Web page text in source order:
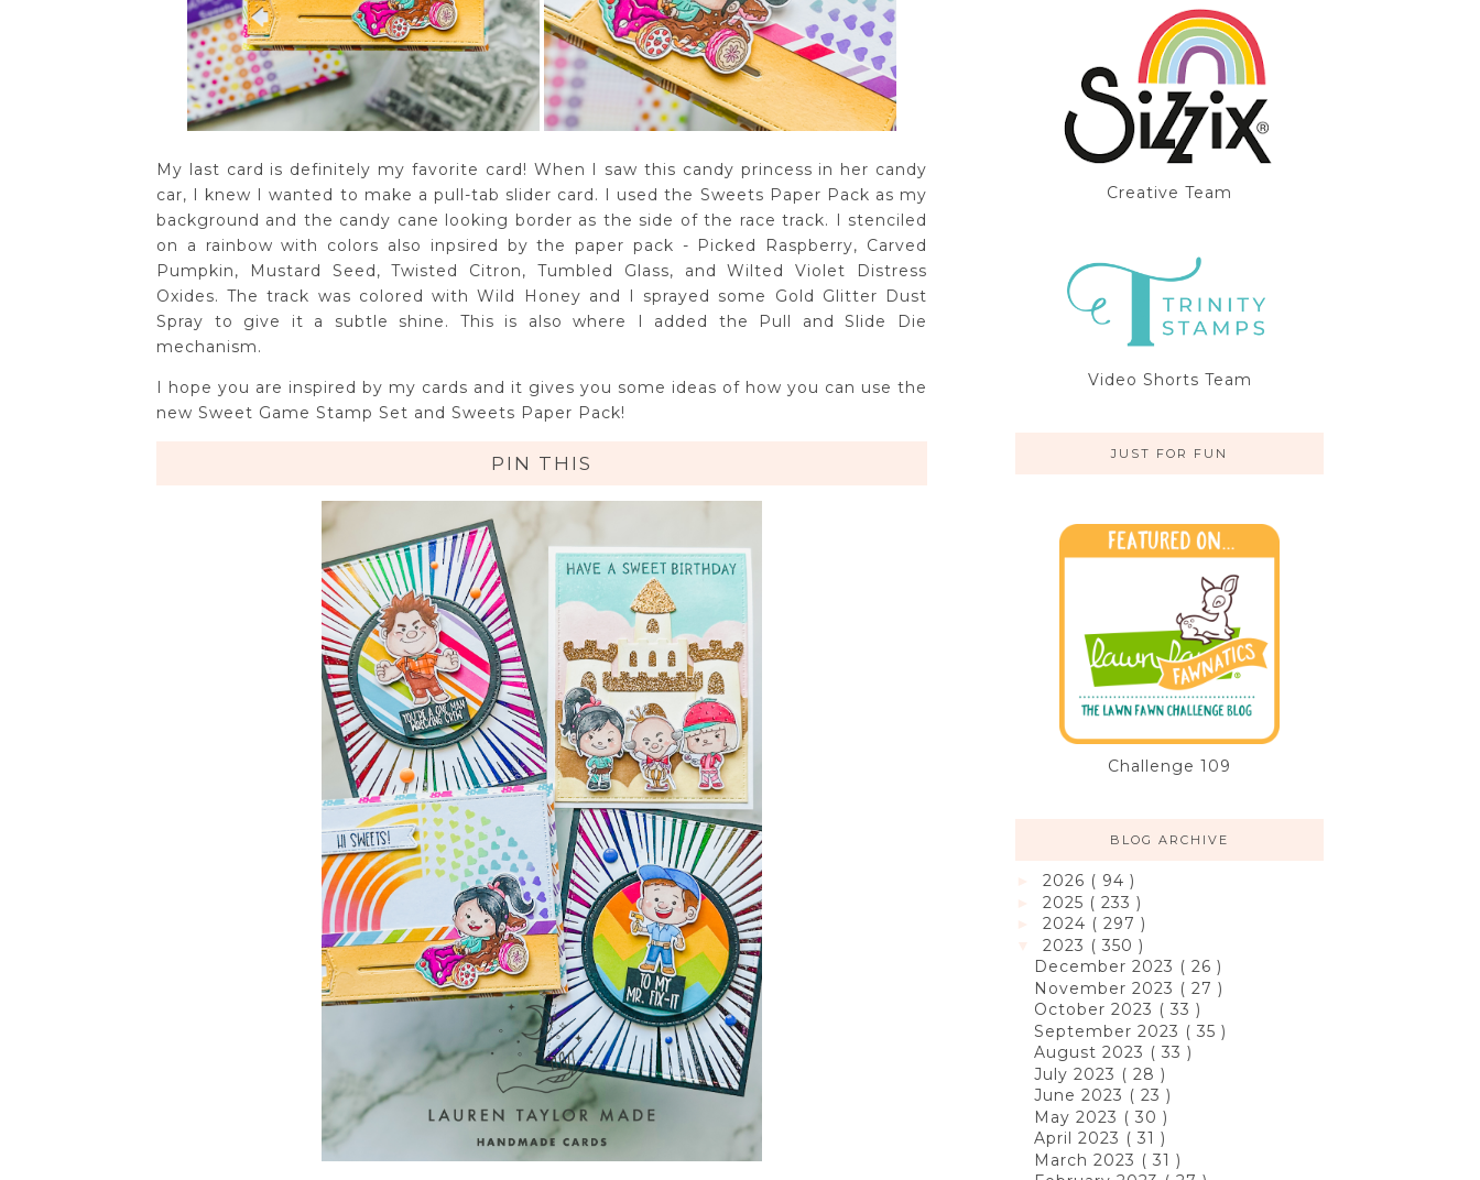
My last card is definitely my favorite card! When I saw this candy princess in her candy
car, I knew I wanted to make a pull-tab slider card. I used the Sweets Paper Pack as my
background and the candy cane looking border as the side of the race track. I stenciled
on a rainbow with colors also inpsired by the paper pack - Picked Raspberry, Carved
Pumpkin, Mustard Seed, Twisted Citron, Tumbled Glass, and Wilted Violet Distress
Oxides. The track was colored with Wild Honey and I sprayed some Gold Glitter Dust
Spray to give it a subtle shine. This is also where I added the Pull and Slide Die
mechanism.
I hope you are inspired by my cards and it gives you some ideas of how you can use the
new Sweet Game Stamp Set and Sweets Paper Pack!
PIN THIS
Creative Team
Video Shorts Team
JUST FOR FUN
Challenge 109
BLOG ARCHIVE
2026 ( 94 )
2025 ( 233 )
2024 ( 297 )
2023 ( 350 )
December 2023 ( 26 )
November 2023 ( 27 )
October 2023 ( 33 )
September 2023 ( 35 )
August 2023 ( 33 )
July 2023 ( 28 )
June 2023 ( 23 )
May 2023 ( 30 )
April 2023 ( 31 )
March 2023 ( 31 )